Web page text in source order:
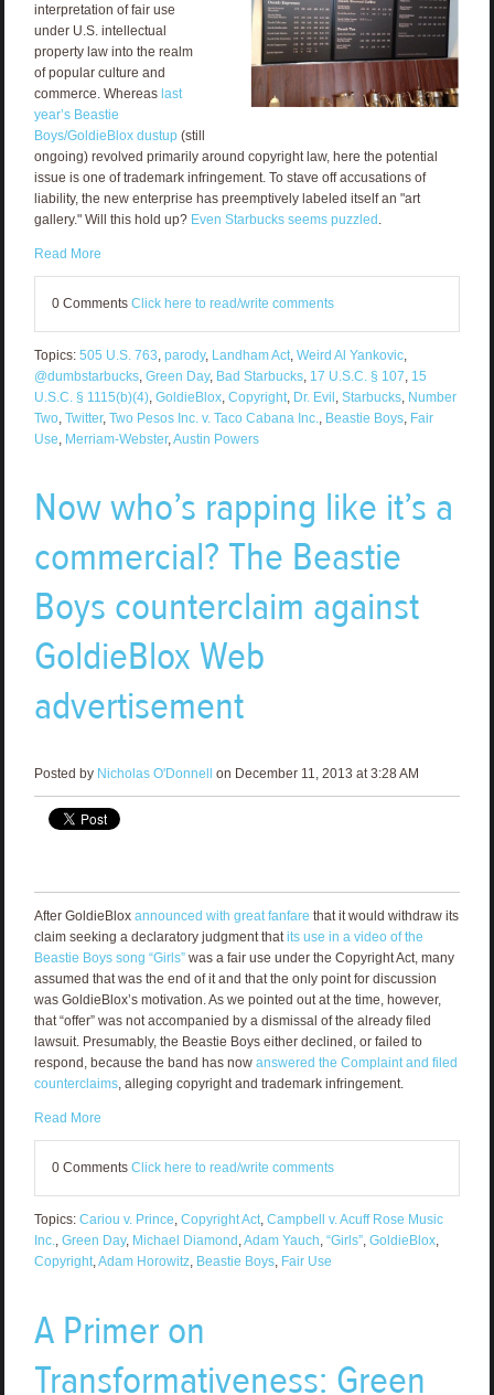
interpretation of fair use
under U.S. intellectual
property law into the realm
of popular culture and
commerce. Whereas last
year’s Beastie
Boys/GoldieBlox dustup(still
ongoing) revolved primarily around copyright law, here the potential
issue is one of trademark infringement. To stave off accusations of
liability, the new enterprise has preemptively labeled itself an "art
gallery." Will this hold up? Even Starbucks seems puzzled
Read More
0 Comments Click here to read/write comments
Topics: 505 U.S. 763 parody, Landham Act, Weird Al Yankovic,
@dumbstarbucks, Green Day, Bad Starbucks, 17 U.S.C. § 107 15
U.S.C. § 1115(b)(4), GoldieBlox, Copyright, Dr. Evil Starbucks, Number
Two, Twitter, Two Pesos Inc. v. Taco Cabana Inc. Beastie Boys, Fair
Use Merriam-Webster, Austin Powers
Now who’s rapping like it’s a
commercial? The Beastie
Boys counterclaim against
GoldieBlox Web
advertisement
Posted by Nicholas O'Donnell on December 11, 2013 at 3:28 AM
After GoldieBlox announced with great fanfare that it would withdraw its
claim seeking a declaratory judgment thatits use in a video of the
Beastie Boys song “Girls”was a fair use under the Copyright Act, many
assumed that was the end of it and that the only point for discussion
was GoldieBlox’s motivation. As we pointed out at the time, however,
that “offer” was not accompanied by a dismissal of the already filed
lawsuit. Presumably, the Beastie Boys either declined, or failed to
respond, because the band has now answered the Complaint and filed
counterclaims, alleging copyright and trademark infringement.
Read More
0 Comments Click here to read/write comments
Topics: Cariou v. Prince, Copyright Act, Campbell v. Acuff Rose Music
Inc., Green Day, Michael Diamond ,Adam Yauch, “Girls”, GoldieBlox,
Copyright,Adam Horowitz, Beastie Boys, Fair Use
A Primer on
Transformativeness: Green